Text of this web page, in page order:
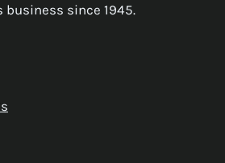
since 1945.